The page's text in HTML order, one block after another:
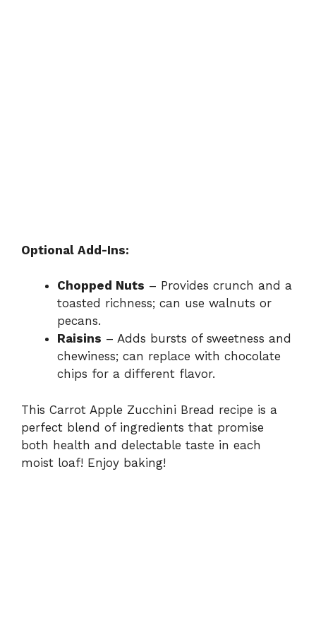
Optional Add-Ins:
Chopped Nuts – Provides crunch and a
toasted richness; can use walnuts or
pecans.
Raisins – Adds bursts of sweetness and
chewiness; can replace with chocolate
chips for a different flavor.
This Carrot Apple Zucchini Bread recipe is a
perfect blend of ingredients that promise
both health and delectable taste in each
moist loaf! Enjoy baking!